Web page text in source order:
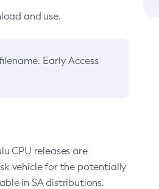
and use.
Early Access
CPU releases are
vehicle for the potentially
in SA distributions.